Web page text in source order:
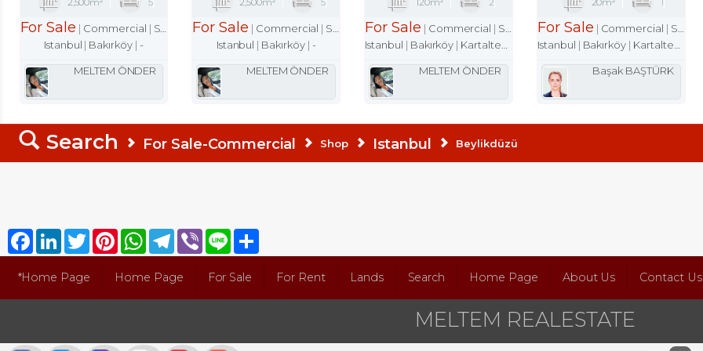
For Sale Commercial
Shop
Istanbul
Bakırköy -
MELTEM ÖNDER
For Sale Commercial
Shop
Istanbul
Bakırköy -
MELTEM ÖNDER
For Sale Commercial
Shop
Istanbul
Bakırköy Kartaltepe Mah.
MELTEM ÖNDER
For Sale Commercial
Shop
Istanbul
Bakırköy Kartaltepe Mah.
Başak BAŞTÜRK
Search For Sale-Commercial Shop Istanbul Beylikdüzü
*Home Page Home Page For Sale For Rent Lands Search Home Page About Us Contact Us
Facebook
LinkedInTwitterPinterestWhatsAppTelegram
Viber Line Share
MELTEM REALESTATE